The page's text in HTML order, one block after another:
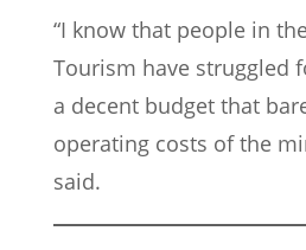
“I know that people in
Tourism have struggled
a decent budget that
operating costs of the
said.